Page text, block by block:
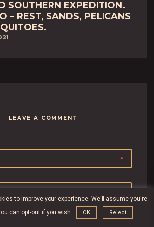
SOUTHERN EXPEDITION.
– REST, SANDS, PELICANS
LEAVE A COMMENT
to improve your experience. We'll assume you're
can opt-out if you wish.
OK Reject